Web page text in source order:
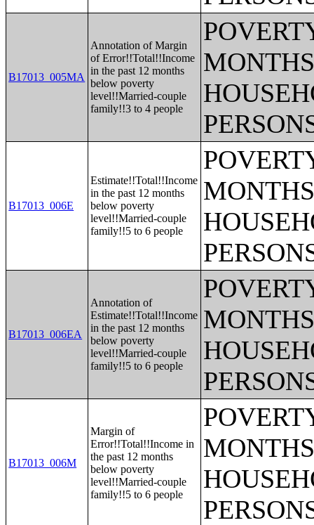
B17013_005MA
Annotation of Margin
of Error!!Total!!Income
in the past 12 months
below poverty
level!!Married-couple
family!!3 to 4 people
B17013_006E
Estimate!!Total!!Income
in the past 12 months
below poverty
level!!Married-couple
family!!5 to 6 people
B17013_006EA
Annotation of
Estimate!!Total!!Income
in the past 12 months
below poverty
level!!Married-couple
family!!5 to 6 people
B17013_006M
Margin of
Error!!Total!!Income in
the past 12 months
below poverty
level!!Married-couple
family!!5 to 6 people